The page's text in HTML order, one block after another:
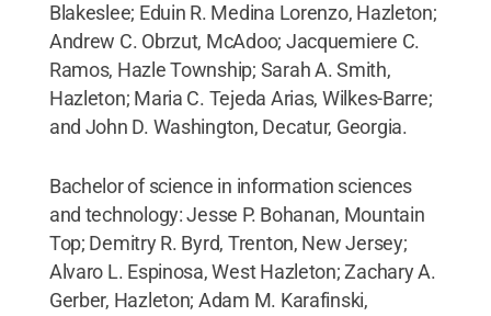
Blakeslee; Eduin R. Medina Lorenzo, Hazleton;
Andrew C. Obrzut, McAdoo; Jacquemiere C.
Ramos, Hazle Township; Sarah A. Smith,
Hazleton; Maria C. Tejeda Arias, Wilkes-Barre;
and John D. Washington, Decatur, Georgia.
Bachelor of science in information sciences
and technology: Jesse P. Bohanan, Mountain
Top; Demitry R. Byrd, Trenton, New Jersey;
Alvaro L. Espinosa, West Hazleton; Zachary A.
Gerber, Hazleton; Adam M. Karafinski,